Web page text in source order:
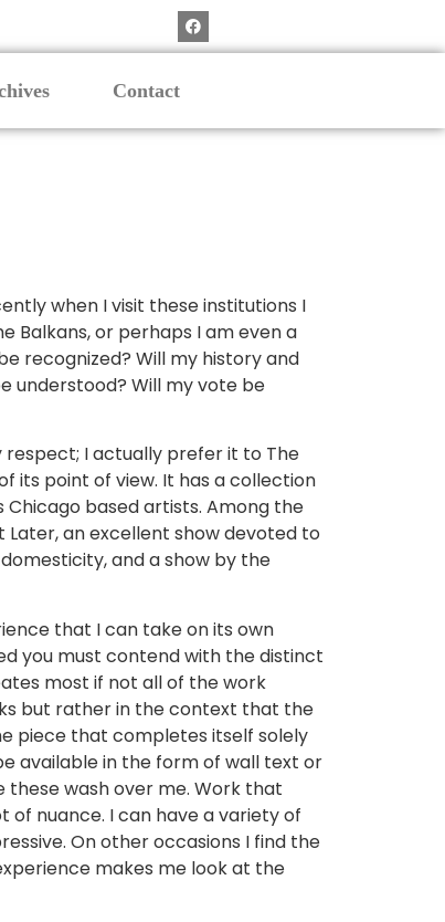
Contact
when I visit these institutions I
Balkans, or perhaps I am even a
recognized? Will my history and
understood? Will my vote be
respect; I actually prefer it to The
its point of view. It has a collection
based artists. Among the
an excellent show devoted to
and a show by the
that I can take on its own
you must contend with the distinct
most if not all of the work
but rather in the context that the
piece that completes itself solely
available in the form of wall text or
these wash over me. Work that
nuance. I can have a variety of
On other occasions I find the
makes me look at the